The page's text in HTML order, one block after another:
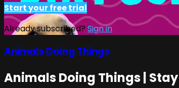
Start your free trial
Already subscribed? Sign in
Animals Doing Things
Animals Doing Things |